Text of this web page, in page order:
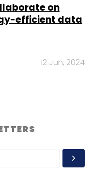
on
efficient data
12 Jun, 2024